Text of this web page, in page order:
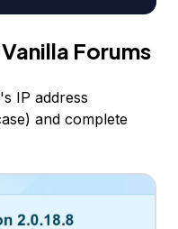
Forums
IP address
and complete